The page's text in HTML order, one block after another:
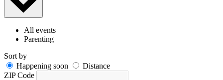
All events
Parenting
Sort by
Happening soon
Distance
ZIP Code